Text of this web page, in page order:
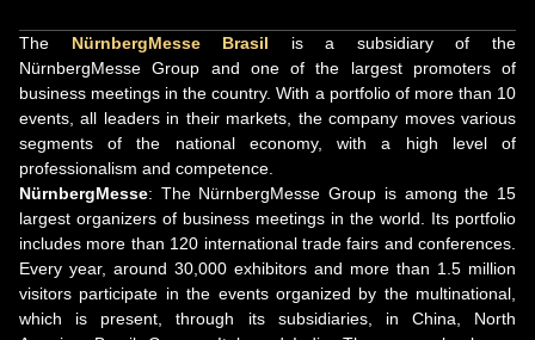
The NürnbergMesse Brasil is a subsidiary of the
NürnbergMesse Group and one of the largest promoters of
business meetings in the country. With a portfolio of more than 10
events, all leaders in their markets, the company moves various
segments of the national economy, with a high level of
professionalism and competence.
NürnbergMesse: The NürnbergMesse Group is among the 15
largest organizers of business meetings in the world. Its portfolio
includes more than 120 international trade fairs and conferences.
Every year, around 30,000 exhibitors and more than 1.5 million
visitors participate in the events organized by the multinational,
which is present, through its subsidiaries, in China, North